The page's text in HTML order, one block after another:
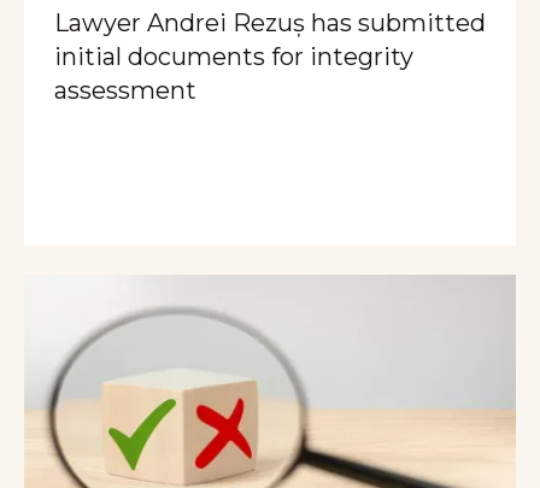
Lawyer Andrei Rezuș has submitted
initial documents for integrity
assessment